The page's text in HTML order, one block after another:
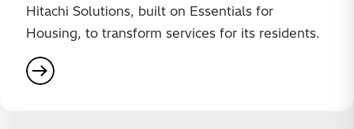
Hitachi Solutions, built on Essentials for
Housing, to transform services for its residents.